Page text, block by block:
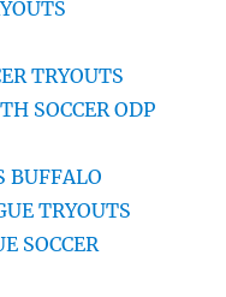
TRYOUTS
SOCCER ODP
BUFFALO
TRYOUTS
SOCCER